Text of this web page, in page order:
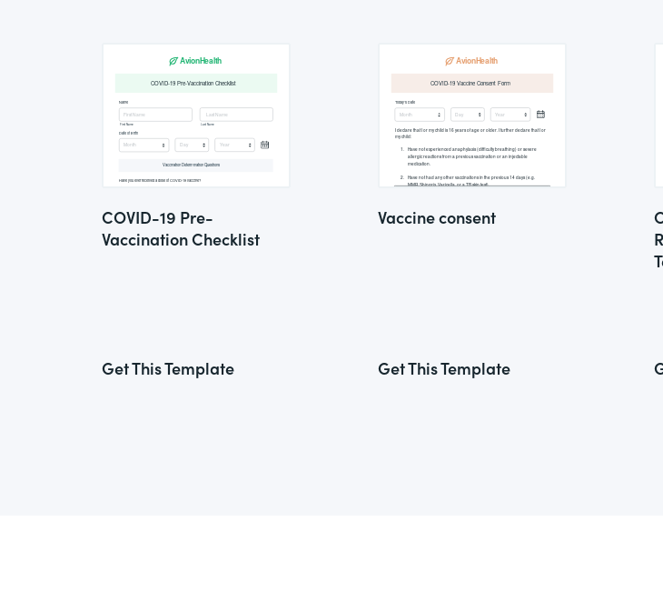
COVID-19 Pre-
Vaccination Checklist
Get This Template
Vaccine consent
Get This Template